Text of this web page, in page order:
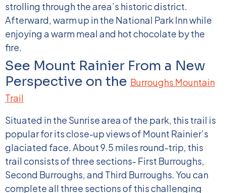
strolling through the area’s historic district.
Afterward, warm up in the National Park Inn while
enjoying a warm meal and hot chocolate by the
fire.
See Mount Rainier From a New
Perspective on the Burroughs Mountain
Trail
Situated in the Sunrise area of the park, this trail is
popular for its close-up views of Mount Rainier’s
glaciated face. About 9.5 miles round-trip, this
trail consists of three sections- First Burroughs,
Second Burroughs, and Third Burroughs. You can
complete all three sections of this challenging